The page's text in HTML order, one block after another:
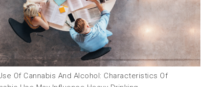
Of Cannabis And Alcohol: Characteristics Of